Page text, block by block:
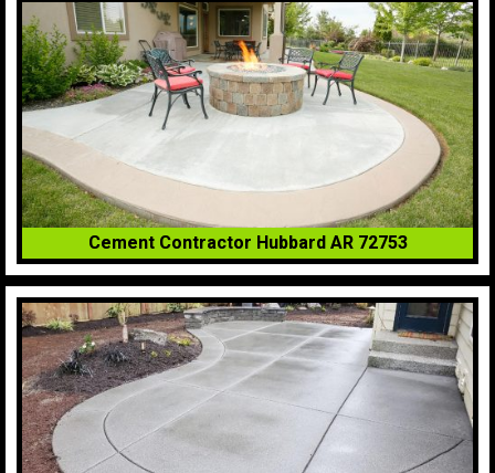
Cement Contractor Hubbard AR 72753